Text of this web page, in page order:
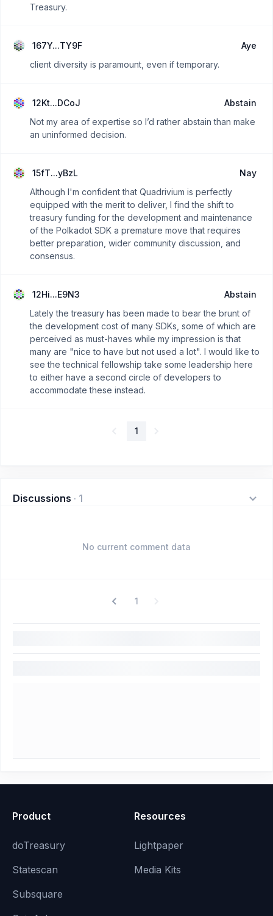
Treasury.
167Y...TY9F
Aye
client diversity is paramount, even if temporary.
12Kt...DCoJ
Abstain
Not my area of expertise so I’d rather abstain than make
an uninformed decision.
15fT...yBzL
Nay
Although I'm confident that Quadrivium is perfectly
equipped with the merit to deliver, I find the shift to
treasury funding for the development and maintenance
of the Polkadot SDK a premature move that requires
better preparation, wider community discussion, and
consensus.
12Hi...E9N3
Abstain
Lately the treasury has been made to bear the brunt of
the development cost of many SDKs, some of which are
perceived as must-haves while my impression is that
many are "nice to have but not used a lot". I would like to
see the technical fellowship take some leadership here
to either have a second circle of developers to
accommodate these instead.
1
Discussions · 1
No current comment data
1
Product
doTreasury
Statescan
Subsquare
Resources
Lightpaper
Media Kits